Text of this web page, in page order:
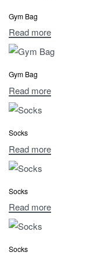
Gym Bag
Read more
Gym Bag
Read more
Socks
Read more
Socks
Read more
Socks